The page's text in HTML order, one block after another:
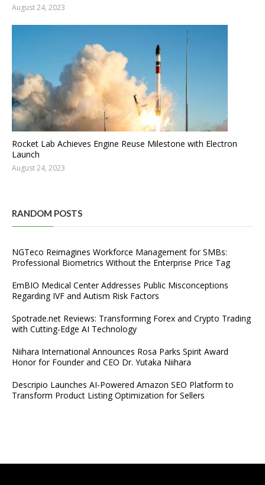
August 24, 2023
Rocket Lab Achieves Engine Reuse Milestone with Electron
Launch
August 24, 2023
RANDOM POSTS
NGTeco Reimagines Workforce Management for SMBs:
Professional Biometrics Without the Enterprise Price Tag
EmBIO Medical Center Addresses Public Misconceptions
Regarding IVF and Autism Risk Factors
Spotrade.net Reviews: Transforming Forex and Crypto Trading
with Cutting-Edge AI Technology
Niihara International Announces Rosa Parks Spirit Award
Honor for Founder and CEO Dr. Yutaka Niihara
Descripio Launches AI-Powered Amazon SEO Platform to
Transform Product Listing Optimization for Sellers